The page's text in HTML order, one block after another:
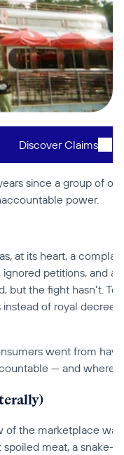
Discover Claims
since a group of
power.
at its heart, a
petitions, and
but the fight hasn't.
of royal
went from
— and where
of the marketplace
meat, a snake-